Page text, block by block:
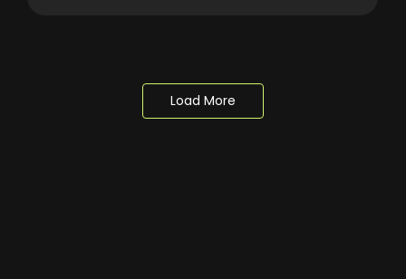
Load More